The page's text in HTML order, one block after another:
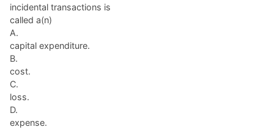
incidental transactions is
called a(n)
A.
capital expenditure.
B.
cost.
C.
loss.
D.
expense.